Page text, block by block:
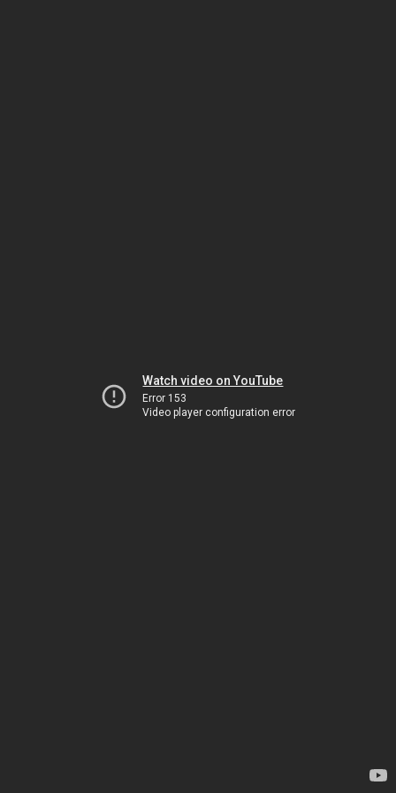
Watch video on YouTube
Error 153
Video player configuration error